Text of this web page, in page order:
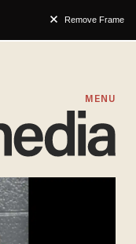
Remove Frame